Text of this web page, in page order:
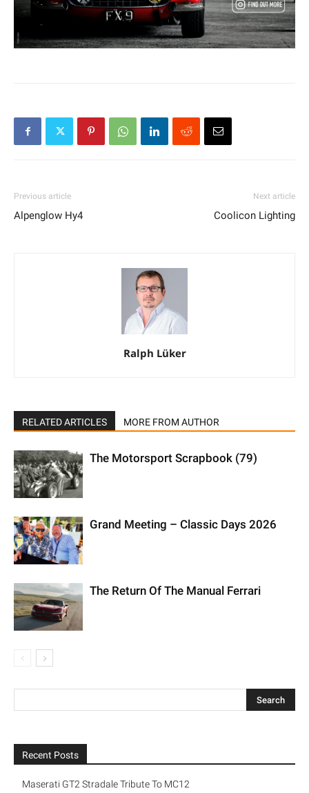
Previous article
Alpenglow Hy4
Next article
Coolicon Lighting
Ralph Lüker
RELATED ARTICLES MORE FROM AUTHOR
The Motorsport Scrapbook (79)
Grand Meeting – Classic Days 2026
The Return Of The Manual Ferrari
Recent Posts
Maserati GT2 Stradale Tribute To MC12